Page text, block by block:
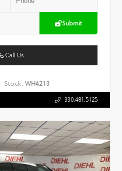
Submit
Call Us
Stock: WH4213
330.481.5125